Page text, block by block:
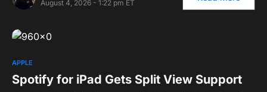
August 4, 2026 - 1:22 pm ET
APPLE
Spotify for iPad Gets Split View Support